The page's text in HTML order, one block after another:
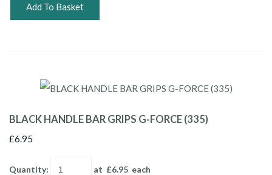
Add To Basket
BLACK HANDLE BAR GRIPS G-FORCE (335)
£6.95
Quantity: at £6.95 each